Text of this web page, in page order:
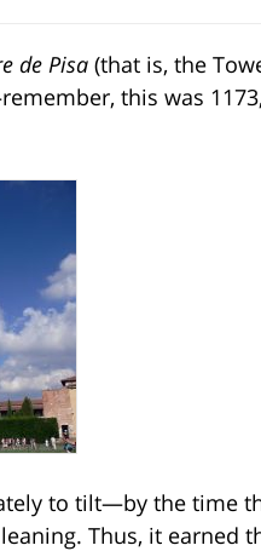
de Pisa (that is, the
this was
to tilt—by the time
Thus, it earned